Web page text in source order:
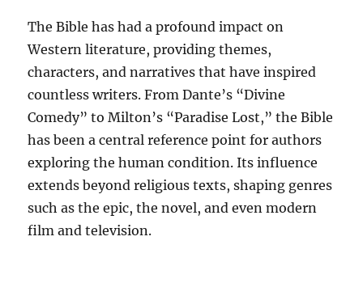
The Bible has had a profound impact on
Western literature, providing themes,
characters, and narratives that have inspired
countless writers. From Dante’s “Divine
Comedy” to Milton’s “Paradise Lost,” the Bible
has been a central reference point for authors
exploring the human condition. Its influence
extends beyond religious texts, shaping genres
such as the epic, the novel, and even modern
film and television.